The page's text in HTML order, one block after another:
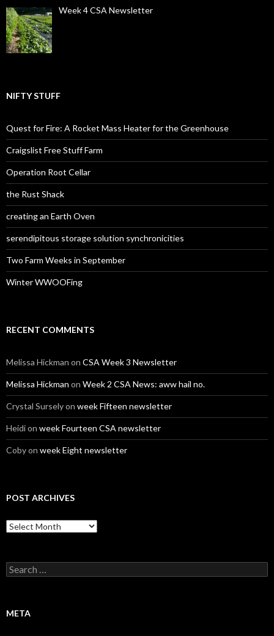
Week 4 CSA Newsletter
NIFTY STUFF
Quest for Fire: A Rocket Mass Heater for the Greenhouse
Craigslist Free Stuff Farm
Operation Root Cellar
the Rust Shack
creating an Earth Oven
serendipitous storage solution synchronicities
Two Farm Weeks in September
Winter WWOOFing
RECENT COMMENTS
Melissa Hickman on CSA Week 3 Newsletter
Melissa Hickman on Week 2 CSA News: aww hail no.
Crystal Surselyon week Fifteen newsletter
Heidion week Fourteen CSA newsletter
Cobyon week Eight newsletter
POST ARCHIVES
Post
Archives
Search
for:
META